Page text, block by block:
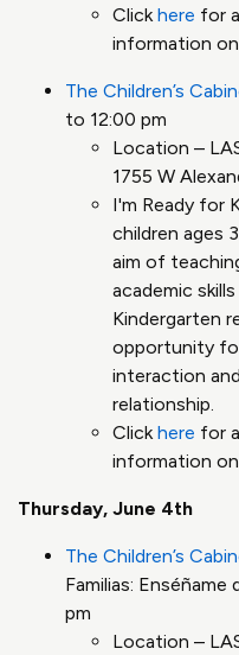
Clickhere for
information
The Children’s
to 12:00 pm
Location –
1755 W
I'm Ready for
children ages
aim of
academic
Kindergarten
opportunity
interaction
relationship.
Clickhere for
information
Thursday, June 4th
The Children’s
Familias:
pm
Location –